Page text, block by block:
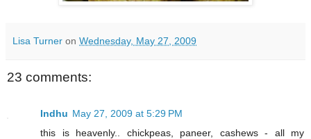
Lisa Turner on Wednesday, May 27, 2009
23 comments:
Indhu May 27, 2009 at 5:29 PM
this is heavenly.. chickpeas, paneer, cashews - all my